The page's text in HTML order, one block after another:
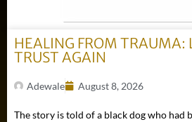
HEALING FROM TRAUMA:
TRUST AGAIN
Adewale August 8, 2026
The story is told of a black dog who had